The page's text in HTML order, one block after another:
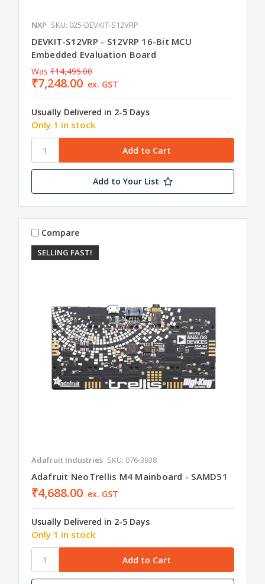
NXP SKU: 025-DEVKIT-S12VRP
DEVKIT-S12VRP - S12VRP 16-Bit MCU
Embedded Evaluation Board
Was ₹14,495.00
₹7,248.00 ex. GST
Usually Delivered in 2-5 Days
Only 1 in stock
Add to Your List
SELLING FAST!
Compare
Adafruit Industries SKU: 076-3938
Adafruit NeoTrellis M4 Mainboard - SAMD51
₹4,688.00 ex. GST
Usually Delivered in 2-5 Days
Only 1 in stock